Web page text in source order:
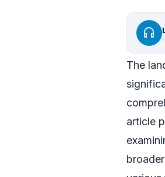
headphones
The
article